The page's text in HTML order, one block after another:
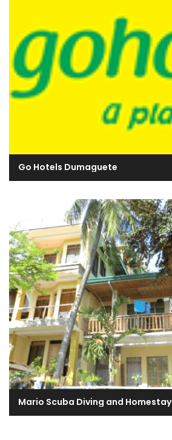
Go Hotels Dumaguete
Mario Scuba Diving and Homestay